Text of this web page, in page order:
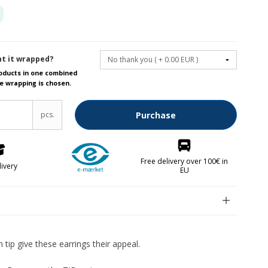
parts FREE
Letter openers
Knives for spreading
it wrapped?
in one combined
wrapping is chosen.
pcs. Purchase
Free delivery over 100€ in
EU
tip give these earrings their appeal.